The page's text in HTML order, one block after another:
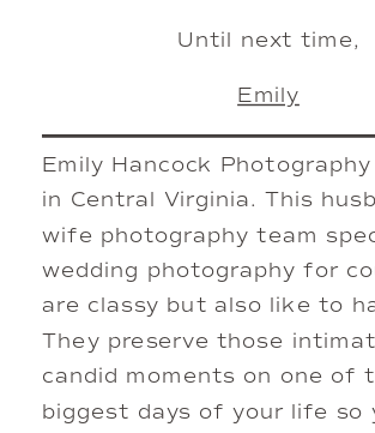
Until next time,
Emily
Emily Hancock
in Central Virginia. This
wife photography team
wedding photography for
are classy but also like to
They preserve those
candid moments on one of
biggest days of your life so